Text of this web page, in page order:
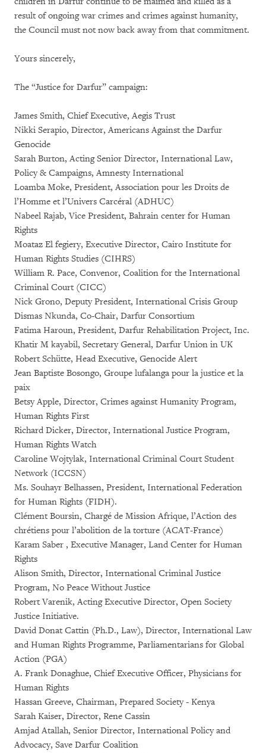
result of ongoing war crimes and crimes against humanity,
the Council must not now back away from that commitment.
Yours sincerely,
The “Justice for Darfur” campaign:
James Smith, Chief Executive, Aegis Trust
Nikki Serapio, Director, Americans Against the Darfur
Genocide
Sarah Burton, Acting Senior Director, International Law,
Policy & Campaigns, Amnesty International
Loamba Moke, President, Association pour les Droits de
l’Homme et l’Univers Carcéral (ADHUC)
Nabeel Rajab, Vice President, Bahrain center for Human
Rights
Moataz El fegiery, Executive Director, Cairo Institute for
Human Rights Studies (CIHRS)
William R. Pace, Convenor, Coalition for the International
Criminal Court (CICC)
Nick Grono, Deputy President, International Crisis Group
Dismas Nkunda, Co-Chair, Darfur Consortium
Fatima Haroun, President, Darfur Rehabilitation Project, Inc.
Khatir M kayabil, Secretary General, Darfur Union in UK
Robert Schütte, Head Executive, Genocide Alert
Jean Baptiste Bosongo, Groupe lufalanga pour la justice et la
paix
Betsy Apple, Director, Crimes against Humanity Program,
Human Rights First
Richard Dicker, Director, International Justice Program,
Human Rights Watch
Caroline Wojtylak, International Criminal Court Student
Network (ICCSN)
Ms. Souhayr Belhassen, President, International Federation
for Human Rights (FIDH).
Clément Boursin, Chargé de Mission Afrique, l’Action des
chrétiens pour l’abolition de la torture (ACAT-France)
Karam Saber , Executive Manager, Land Center for Human
Rights
Alison Smith, Director, International Criminal Justice
Program, No Peace Without Justice
Robert Varenik, Acting Executive Director, Open Society
Justice Initiative.
David Donat Cattin (Ph.D., Law), Director, International Law
and Human Rights Programme, Parliamentarians for Global
Action (PGA)
A. Frank Donaghue, Chief Executive Officer, Physicians for
Human Rights
Hassan Greeve, Chairman, Prepared Society - Kenya
Sarah Kaiser, Director, Rene Cassin
Amjad Atallah, Senior Director, International Policy and
Advocacy, Save Darfur Coalition